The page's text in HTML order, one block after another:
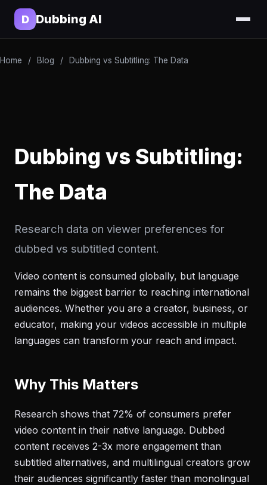
D Dubbing AI
Home / Blog / Dubbing vs Subtitling: The Data
Dubbing vs Subtitling:
The Data
Research data on viewer preferences for
dubbed vs subtitled content.
Video content is consumed globally, but language
remains the biggest barrier to reaching international
audiences. Whether you are a creator, business, or
educator, making your videos accessible in multiple
languages can transform your reach and impact.
Why This Matters
Research shows that 72% of consumers prefer
video content in their native language. Dubbed
content receives 2-3x more engagement than
subtitled alternatives, and multilingual creators grow
their audiences significantly faster than monolingual